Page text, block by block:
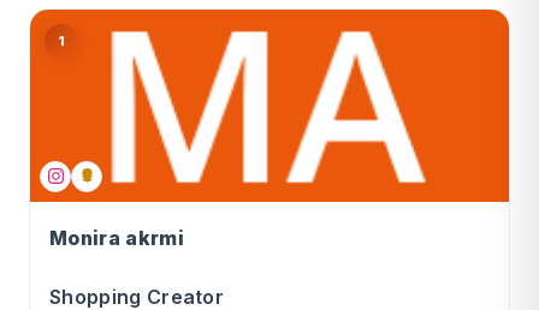
1
Monira akrmi
Shopping Creator